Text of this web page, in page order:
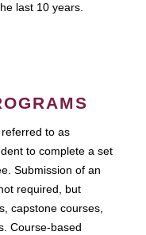
last 10 years.
to as
to complete a set
Submission of an
required, but
capstone courses,
Course-based